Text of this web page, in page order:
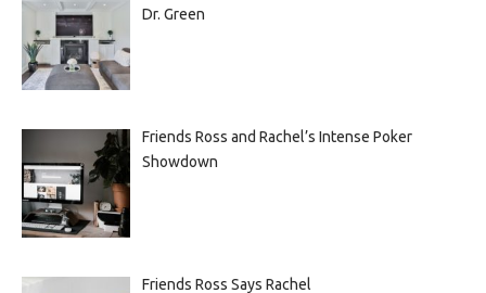
Dr. Green
Friends Ross and Rachel’s Intense Poker
Showdown
Friends Ross Says Rachel